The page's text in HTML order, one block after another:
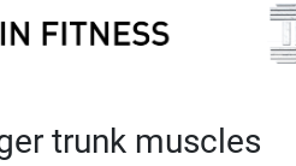
trunk muscles